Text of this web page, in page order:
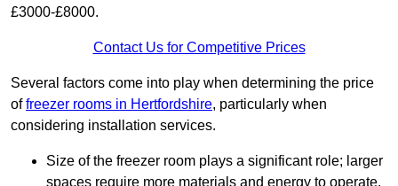
£3000-£8000.
Contact Us for Competitive Prices
Several factors come into play when determining the price
offreezer rooms in Hertfordshire, particularly when
considering installation services.
Size of the freezer room plays a significant role; larger
spaces require more materials and energy to operate.